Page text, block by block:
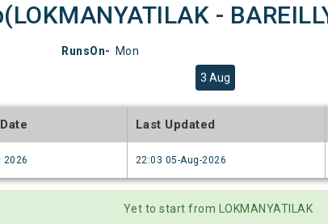
-
RunsOn- Mon
3 Aug
2026
Last Updated
22:03 05-Aug-2026
Yet to start from LOKMANYATILAK